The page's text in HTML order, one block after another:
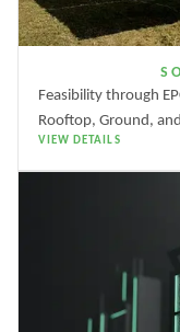
Feasibility through
Rooftop, Ground,
VIEW DETAILS